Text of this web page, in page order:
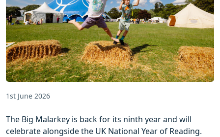
1st June 2026
The Big Malarkey is back for its ninth year and will
celebrate alongside the UK National Year of Reading.